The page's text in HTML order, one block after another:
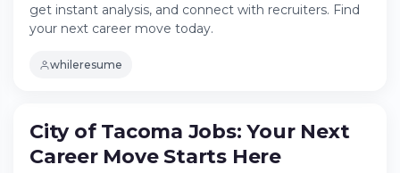
get instant analysis, and connect with recruiters. Find
your next career move today.
whileresume
City of Tacoma Jobs: Your Next Career
City of Tacoma Jobs: Your Next
Career Move Starts Here